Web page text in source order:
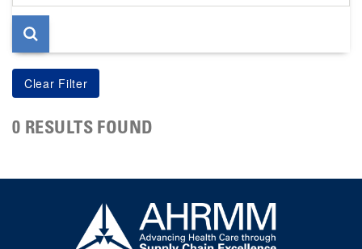
page
0 RESULTS FOUND